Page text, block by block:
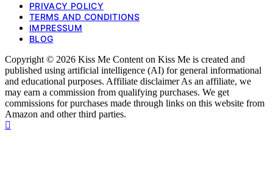
PRIVACY POLICY
TERMS AND CONDITIONS
IMPRESSUM
BLOG
Copyright © 2026 Kiss Me Content on Kiss Me is created and
published using artificial intelligence (AI) for general informational
and educational purposes. Affiliate disclaimer As an affiliate, we
may earn a commission from qualifying purchases. We get
commissions for purchases made through links on this website from
Amazon and other third parties.